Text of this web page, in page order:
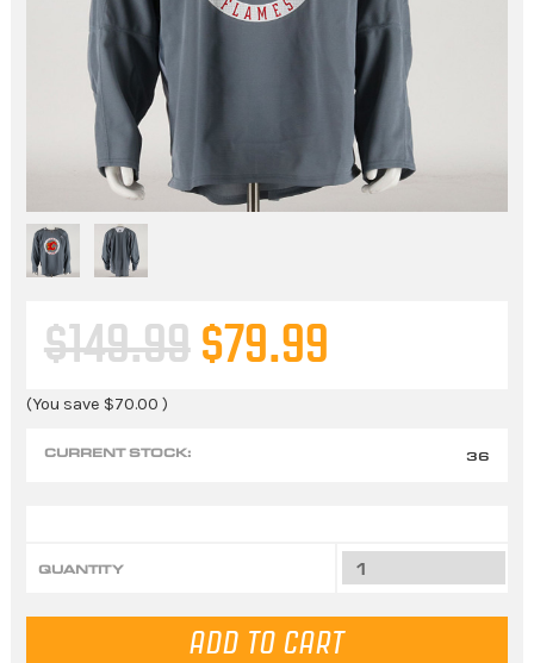
$149.99 $79.99
(You save $70.00 )
CURRENT STOCK: 36
QUANTITY